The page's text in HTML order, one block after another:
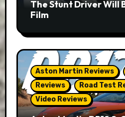
The Stunt Driver Will
Film
Aston Martin Reviews
Reviews
Road Test
Video Reviews